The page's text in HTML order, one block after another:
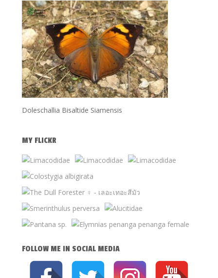
Doleschallia Bisaltide Siamensis
MY FLICKR
FOLLOW ME IN SOCIAL MEDIA